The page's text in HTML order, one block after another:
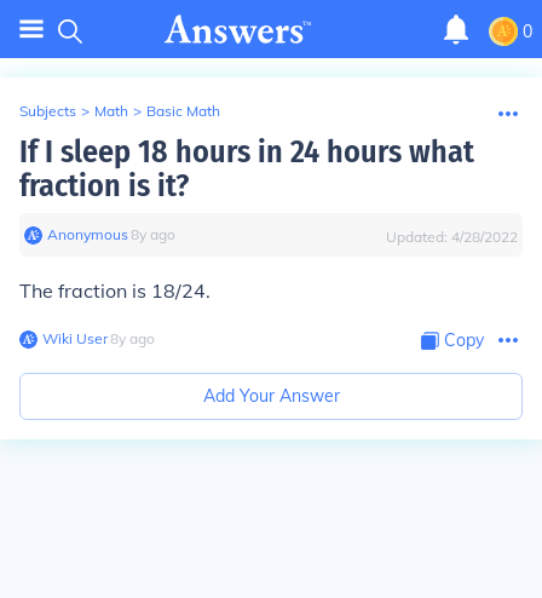
0
Subjects > Math > Basic Math
If I sleep 18 hours in 24 hours what
fraction is it?
Anonymous∙8y ago Updated: 4/28/2022
The fraction is 18/24.
Wiki User∙8y ago Copy
Add Your Answer